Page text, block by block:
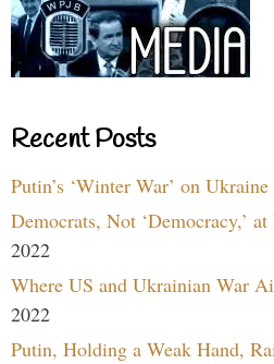
Recent Posts
Putin’s ‘Winter War’ on Ukraine
Democrats, Not ‘Democracy,’
2022
Where US and Ukrainian War
2022
Putin, Holding a Weak Hand,